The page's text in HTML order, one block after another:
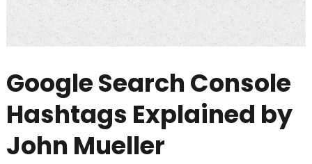
Google Search Console
Hashtags Explained by
John Mueller